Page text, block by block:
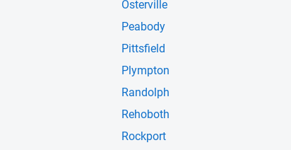
Osterville
Peabody
Pittsfield
Plympton
Randolph
Rehoboth
Rockport